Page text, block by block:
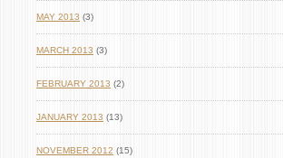
MAY 2013 (3)
MARCH 2013 (3)
FEBRUARY 2013 (2)
JANUARY 2013 (13)
NOVEMBER 2012 (15)